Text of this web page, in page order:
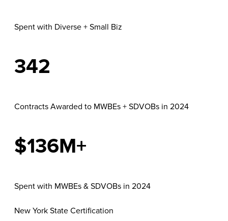
Spent with Diverse + Small Biz
342
Contracts Awarded to MWBEs + SDVOBs in 2024
$136M+
Spent with MWBEs & SDVOBs in 2024
New York State Certification